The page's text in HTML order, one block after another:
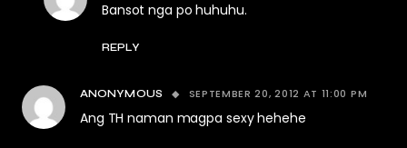
Bansot nga po huhuhu.
REPLY
ANONYMOUS SEPTEMBER 20, 2012 AT 11:00 PM
Ang TH naman magpa sexy hehehe